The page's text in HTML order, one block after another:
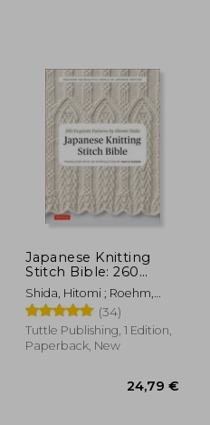
Japanese Knitting
Stitch Bible: 260
Exquisite Patterns by
Hitomi Shida
Shida, Hitomi ; Roehm,
Gayle
(34)
Tuttle Publishing, 1 Edition,
Paperback, New